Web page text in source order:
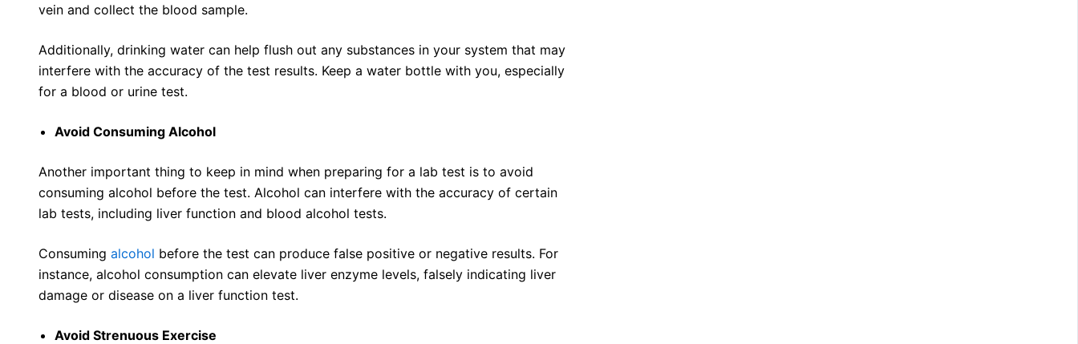
vein and collect the blood sample.
Additionally, drinking water can help flush out any substances in your system that may
interfere with the accuracy of the test results. Keep a water bottle with you, especially
for a blood or urine test.
Avoid Consuming Alcohol
Another important thing to keep in mind when preparing for a lab test is to avoid
consuming alcohol before the test. Alcohol can interfere with the accuracy of certain
lab tests, including liver function and blood alcohol tests.
Consuming alcohol before the test can produce false positive or negative results. For
instance, alcohol consumption can elevate liver enzyme levels, falsely indicating liver
damage or disease on a liver function test.
Avoid Strenuous Exercise